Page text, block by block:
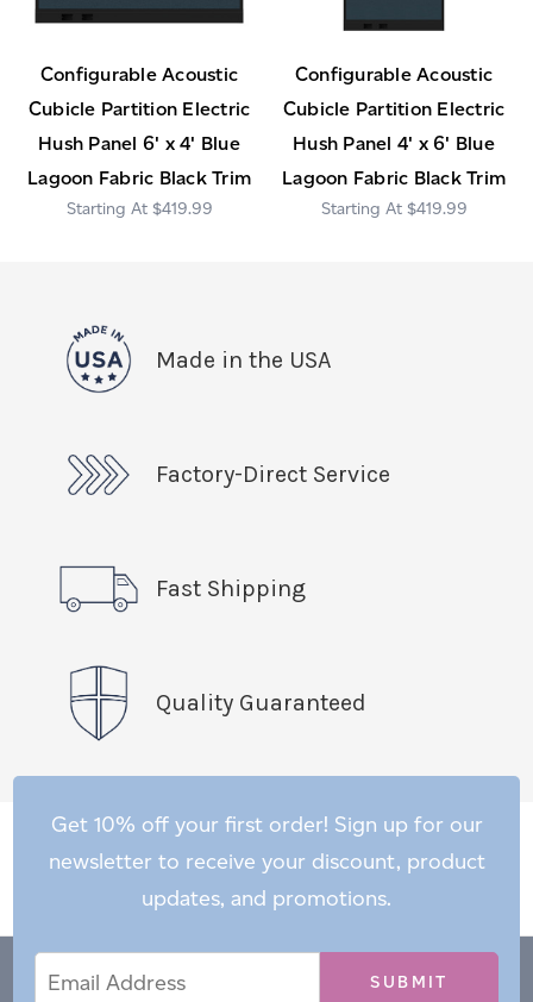
Configurable Acoustic
Cubicle Partition Electric
Hush Panel 6' x 4' Blue
Lagoon Fabric Black Trim
$419.99
Configurable Acoustic
Cubicle Partition Electric
Hush Panel 4' x 6' Blue
Lagoon Fabric Black Trim
$419.99
Made in the USA
Factory-Direct Service
Fast Shipping
Quality Guaranteed
Get 10% off your first order! Sign up for our
newsletter to receive your discount, product
updates, and promotions.
Address